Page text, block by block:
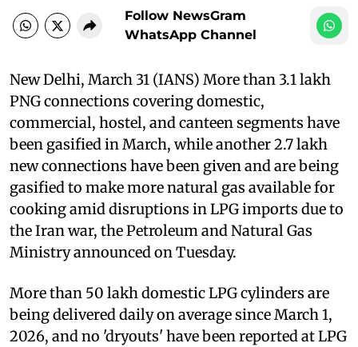
Follow NewsGram
WhatsApp Channel
New Delhi, March 31 (IANS) More than 3.1 lakh
PNG connections covering domestic,
commercial, hostel, and canteen segments have
been gasified in March, while another 2.7 lakh
new connections have been given and are being
gasified to make more natural gas available for
cooking amid disruptions in LPG imports due to
the Iran war, the Petroleum and Natural Gas
Ministry announced on Tuesday.
More than 50 lakh domestic LPG cylinders are
being delivered daily on average since March 1,
2026, and no 'dryouts' have been reported at LPG